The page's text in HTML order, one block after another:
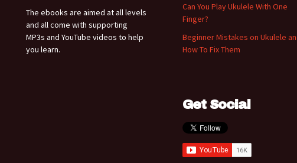
The ebooks are aimed at all levels
and all come with supporting
MP3s and YouTube videos to help
you learn.
Can You Play Ukulele With One
Finger?
Beginner Mistakes on Ukulele
How To Fix Them
Get Social